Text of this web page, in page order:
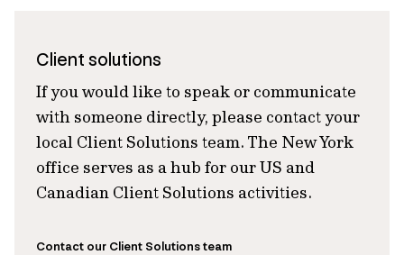
Client solutions
If you would like to speak or communicate
with someone directly, please contact your
local Client Solutions team. The New York
office serves as a hub for our US and
Canadian Client Solutions activities.
Contact our Client Solutions team